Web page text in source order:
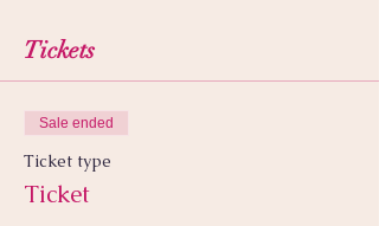
Tickets
Sale ended
Ticket type
Ticket